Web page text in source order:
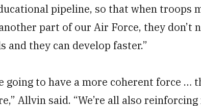
pipeline, so that when troops
part of our Air Force, they don’t
and they can develop faster.”
going to have a more coherent force …
Allvin said. “We’re all also